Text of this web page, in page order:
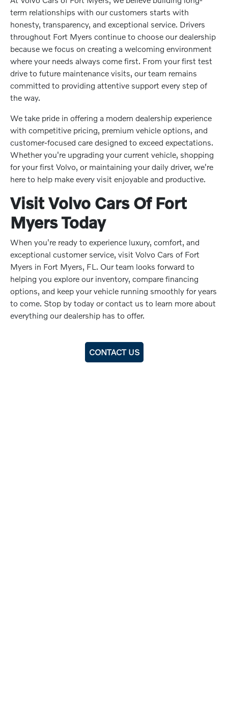
term relationships with our customers starts with
honesty, transparency, and exceptional service. Drivers
throughout Fort Myers continue to choose our dealership
because we focus on creating a welcoming environment
where your needs always come first. From your first test
drive to future maintenance visits, our team remains
committed to providing attentive support every step of
the way.
We take pride in offering a modern dealership experience
with competitive pricing, premium vehicle options, and
customer-focused care designed to exceed expectations.
Whether you're upgrading your current vehicle, shopping
for your first Volvo, or maintaining your daily driver, we're
here to help make every visit enjoyable and productive.
Visit Volvo Cars Of Fort
Myers Today
When you're ready to experience luxury, comfort, and
exceptional customer service, visit Volvo Cars of Fort
Myers in Fort Myers, FL. Our team looks forward to
helping you explore our inventory, compare financing
options, and keep your vehicle running smoothly for years
to come. Stop by today or contact us to learn more about
everything our dealership has to offer.
CONTACT US